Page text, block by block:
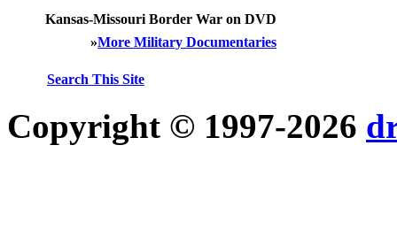
Kansas-Missouri Border War on DVD
»More Military Documentaries
Search This Site
Copyright © 1997-2026